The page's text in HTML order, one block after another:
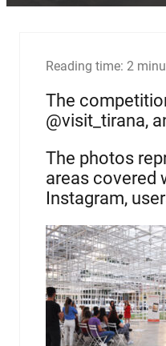
Reading time: 2
The
@visit_tirana,
The photos
areas covered
Instagram,